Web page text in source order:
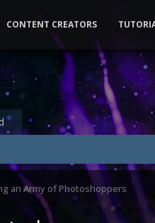
CONTENT CREATORS
an Army of Photoshoppers